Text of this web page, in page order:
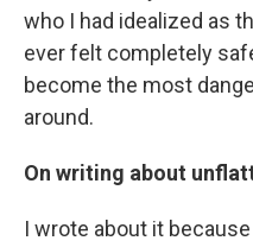
who I had idealized as
ever felt completely
become the most
around.
On writing about
I wrote about it